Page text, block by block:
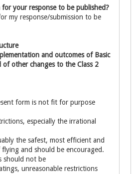
for your response to be published?
my response/submission to be
and outcomes of Basic
of other changes to the Class 2
form is not fit for purpose
especially the irrational
the safest, most efficient and
and should be encouraged.
should not be
unreasonable restrictions